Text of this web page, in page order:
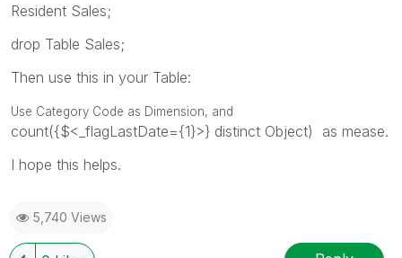
Resident Sales;
drop Table Sales;
Then use this in your Table:
Use Category Code as Dimension, and
count({$<_flagLastDate={1}>} distinct Object) as mease.
I hope this helps.
5,740 Views